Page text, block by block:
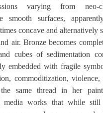
varying from neo-
smooth surfaces,
concave and alternatively
air. Bronze becomes
cubes of sedimentation
embedded with fragile
commoditization, violence,
the same thread in her
media works that while still